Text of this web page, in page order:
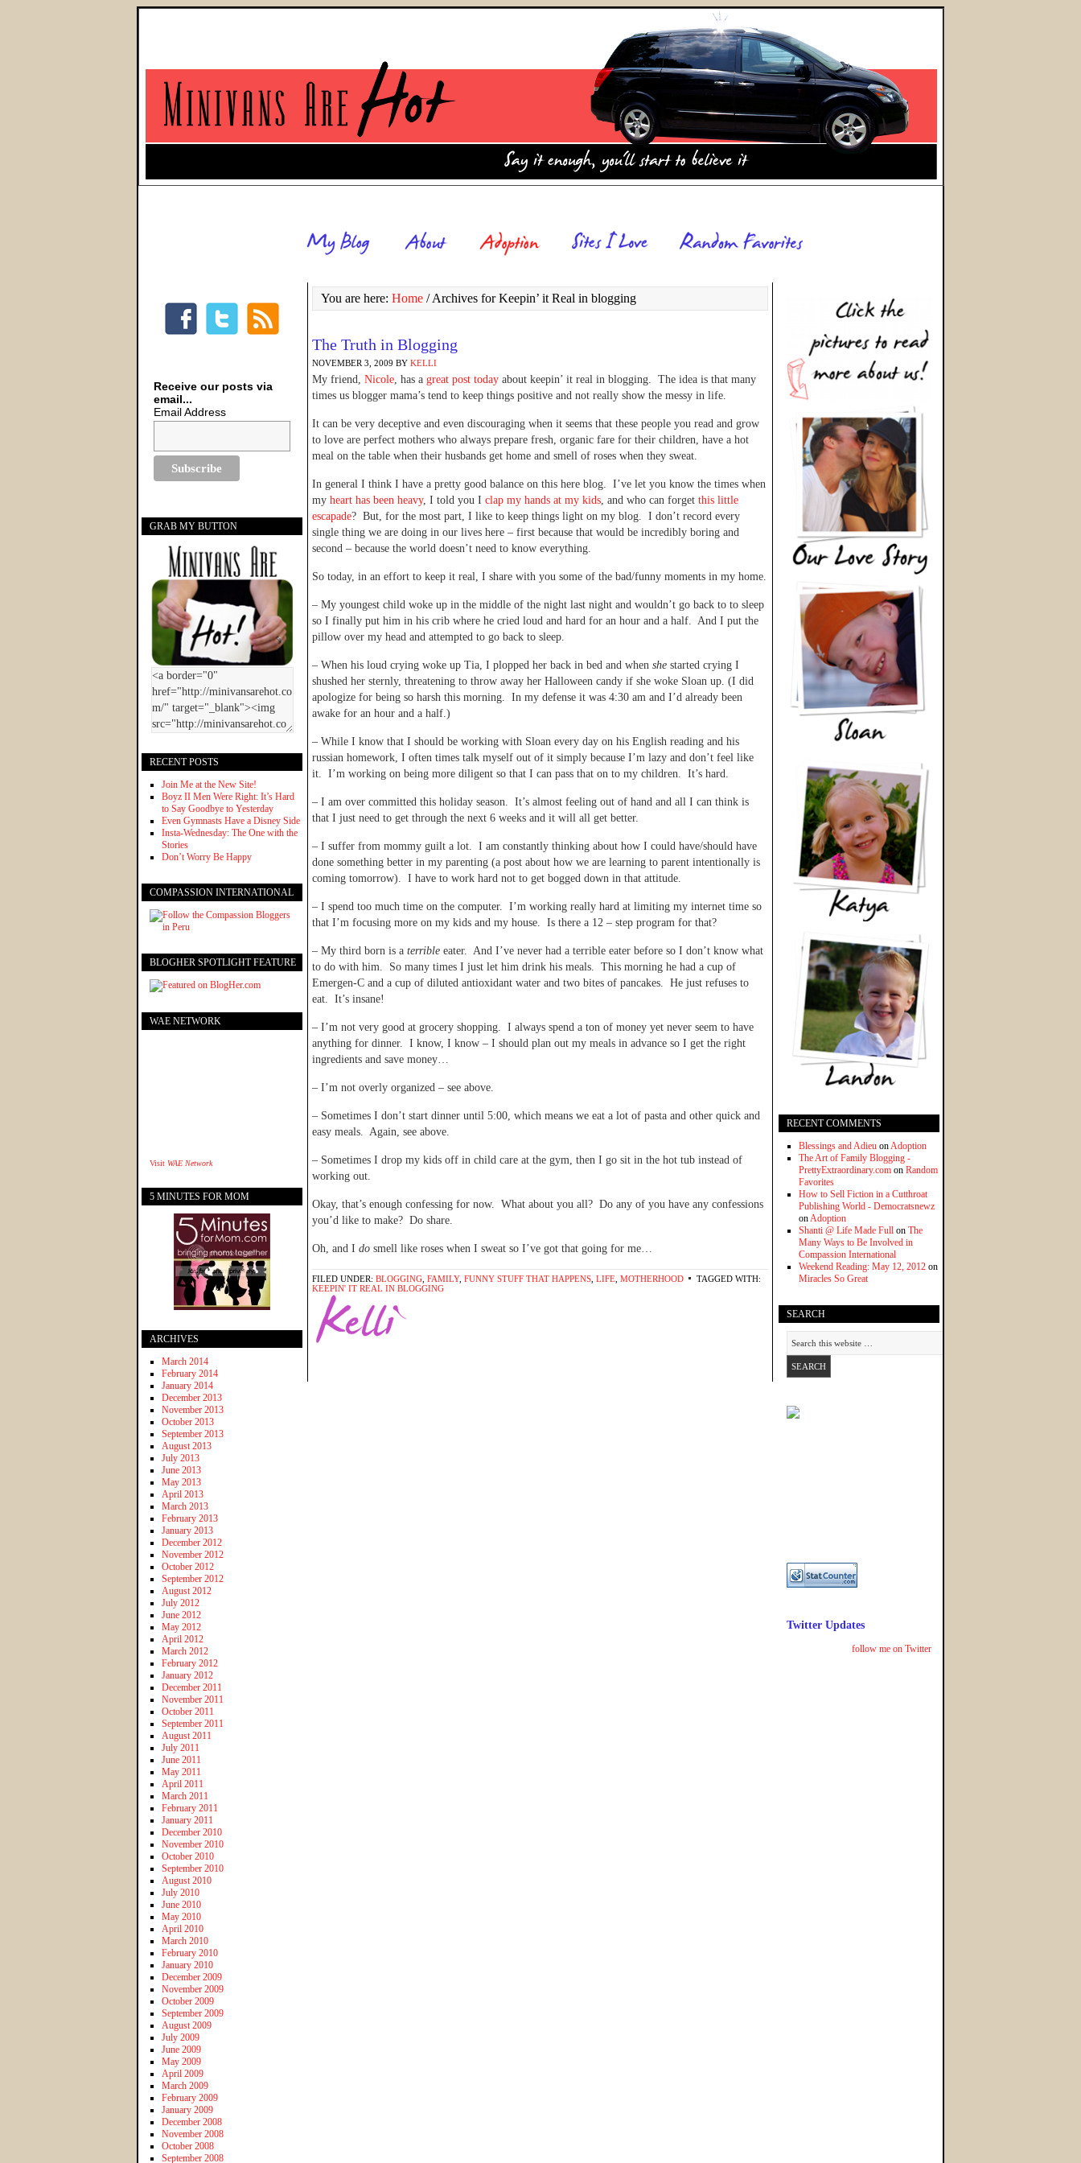
You are here: Home /Archives for Keepin’ it Real in blogging
The Truth in Blogging
NOVEMBER 3, 2009 BY KELLI
My friend, Nicole, has a great post today about keepin’ it real in blogging. The idea is that many
times us blogger mama’s tend to keep things positive and not really show the messy in life.
It can be very deceptive and even discouraging when it seems that these people you read and grow
to love are perfect mothers who always prepare fresh, organic fare for their children, have a hot
meal on the table when their husbands get home and smell of roses when they sweat.
In general I think I have a pretty good balance on this here blog. I’ve let you know the times when
my heart has been heavy, I told you I clap my hands at my kids, and who can forget this little
escapade? But, for the most part, I like to keep things light on my blog. I don’t record every
single thing we are doing in our lives here – first because that would be incredibly boring and
second – because the world doesn’t need to know everything.
So today, in an effort to keep it real, I share with you some of the bad/funny moments in my home.
– My youngest child woke up in the middle of the night last night and wouldn’t go back to to sleep
so I finally put him in his crib where he cried loud and hard for an hour and a half. And I put the
pillow over my head and attempted to go back to sleep.
– When his loud crying woke up Tia, I plopped her back in bed and when she started crying I
shushed her sternly, threatening to throw away her Halloween candy if she woke Sloan up. (I did
apologize for being so harsh this morning. In my defense it was 4:30 am and I’d already been
awake for an hour and a half.)
– While I know that I should be working with Sloan every day on his English reading and his
russian homework, I often times talk myself out of it simply because I’m lazy and don’t feel like
it. I’m working on being more diligent so that I can pass that on to my children. It’s hard.
– I am over committed this holiday season. It’s almost feeling out of hand and all I can think is
that I just need to get through the next 6 weeks and it will all get better.
– I suffer from mommy guilt a lot. I am constantly thinking about how I could have/should have
done something better in my parenting (a post about how we are learning to parent intentionally is
coming tomorrow). I have to work hard not to get bogged down in that attitude.
– I spend too much time on the computer. I’m working really hard at limiting my internet time so
that I’m focusing more on my kids and my house. Is there a 12 – step program for that?
– My third born is a terrible eater. And I’ve never had a terrible eater before so I don’t know what
to do with him. So many times I just let him drink his meals. This morning he had a cup of
Emergen-C and a cup of diluted antioxidant water and two bites of pancakes. He just refuses to
eat. It’s insane!
– I’m not very good at grocery shopping. I always spend a ton of money yet never seem to have
anything for dinner. I know, I know – I should plan out my meals in advance so I get the right
ingredients and save money…
– I’m not overly organized – see above.
– Sometimes I don’t start dinner until 5:00, which means we eat a lot of pasta and other quick and
easy meals. Again, see above.
– Sometimes I drop my kids off in child care at the gym, then I go sit in the hot tub instead of
working out.
Okay, that’s enough confessing for now. What about you all? Do any of you have any confessions
you’d like to make? Do share.
Oh, and I do smell like roses when I sweat so I’ve got that going for me…
FILED UNDER: BLOGGING FAMILY, FUNNY STUFF THAT HAPPENS LIFE MOTHERHOOD
TAGGED WITH:
KEEPIN' IT REAL IN BLOGGING
RECENT COMMENTS
Blessings and Adieu onAdoption
The Art of Family Blogging -
PrettyExtraordinary.com on Random
Favorites
How to Sell Fiction in a Cutthroat
Publishing World - Democratsnewz
onAdoption
Shanti @ Life Made Full on The
Many Ways to Be Involved in
Compassion International
Weekend Reading: May 12, 2012 on
Miracles So Great
SEARCH
Twitter Updates
follow me on Twitter
Receive our posts via
email...
Email Address
GRAB MY BUTTON
RECENT POSTS
Join Me at the New Site!
Boyz II Men Were Right: It’s Hard
to Say Goodbye to Yesterday
Even Gymnasts Have a Disney Side
Insta-Wednesday: The One with the
Stories
Don’t Worry Be Happy
COMPASSION INTERNATIONAL
BLOGHER SPOTLIGHT FEATURE
WAE NETWORK
Visit WAE Network
5 MINUTES FOR MOM
ARCHIVES
March 2014
February 2014
January 2014
December 2013
November 2013
October 2013
September 2013
August 2013
July 2013
June 2013
May 2013
April 2013
March 2013
February 2013
January 2013
December 2012
November 2012
October 2012
September 2012
August 2012
July 2012
June 2012
May 2012
April 2012
March 2012
February 2012
January 2012
December 2011
November 2011
October 2011
September 2011
August 2011
July 2011
June 2011
May 2011
April 2011
March 2011
February 2011
January 2011
December 2010
November 2010
October 2010
September 2010
August 2010
July 2010
June 2010
May 2010
April 2010
March 2010
February 2010
January 2010
December 2009
November 2009
October 2009
September 2009
August 2009
July 2009
June 2009
May 2009
April 2009
March 2009
February 2009
January 2009
December 2008
November 2008
October 2008
September 2008